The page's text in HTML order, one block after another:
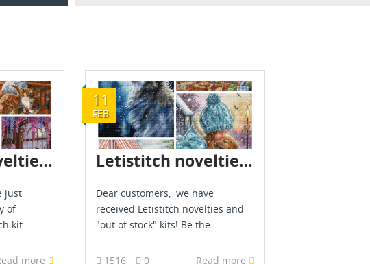
Letistitch novelties are already in stock - June 2026
just
of
kit...
more
11
FEB
Letistitch novelties - February 2025
Dear customers, we have
received Letistitch novelties and
"out of stock" kits! Be the...
1516 0 Read more